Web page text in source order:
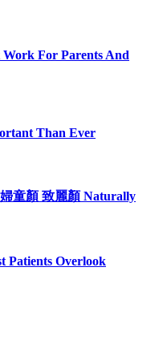
Work For Parents And
Than Ever
童顏 致麗顏 Naturally
Patients Overlook